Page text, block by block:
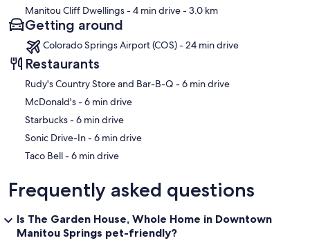
Manitou Cliff Dwellings- 4 min drive- 3.0 km
Getting around
Colorado Springs Airport (COS) - 24 min drive
Restaurants
‪Rudy's Country Store and Bar-B-Q - ‬6 min drive
‪McDonald's - ‬6 min drive
‪Starbucks - ‬6 min drive
‪Sonic Drive-In - ‬6 min drive
‪Taco Bell - ‬6 min drive
Frequently asked questions
Is The Garden House, Whole Home in Downtown
Manitou Springs pet-friendly?